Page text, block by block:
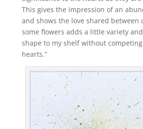
This gives the impression of an
and shows the love shared
some flowers adds a little variety
shape to my shelf without
hearts.”